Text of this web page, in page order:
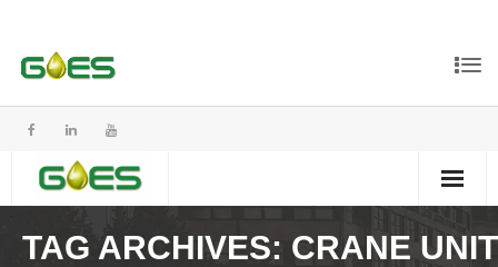
TAG ARCHIVES: CRANE UNIT